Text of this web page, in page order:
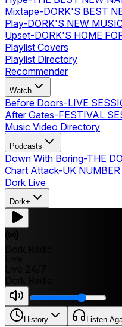
Mixtape-DORK'S BEST
Play-DORK'S NEW
Upset-DORK'S HOME
Playlist Covers
Playlist Directory
Recommender
Watch
Before Doors-LIVE
After Gates-FESTIVAL
Music Video Directory
Podcasts
Down With Boring-THE
Chart Attack-UK
Dork Live
Dork+
History Listen